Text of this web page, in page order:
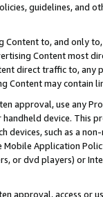
guidelines, and
Content to, and only
Content most
direct traffic to,
Content may contain
approval, use any
device. This
devices, such as a
Application
or dvd players) or
approval, access or